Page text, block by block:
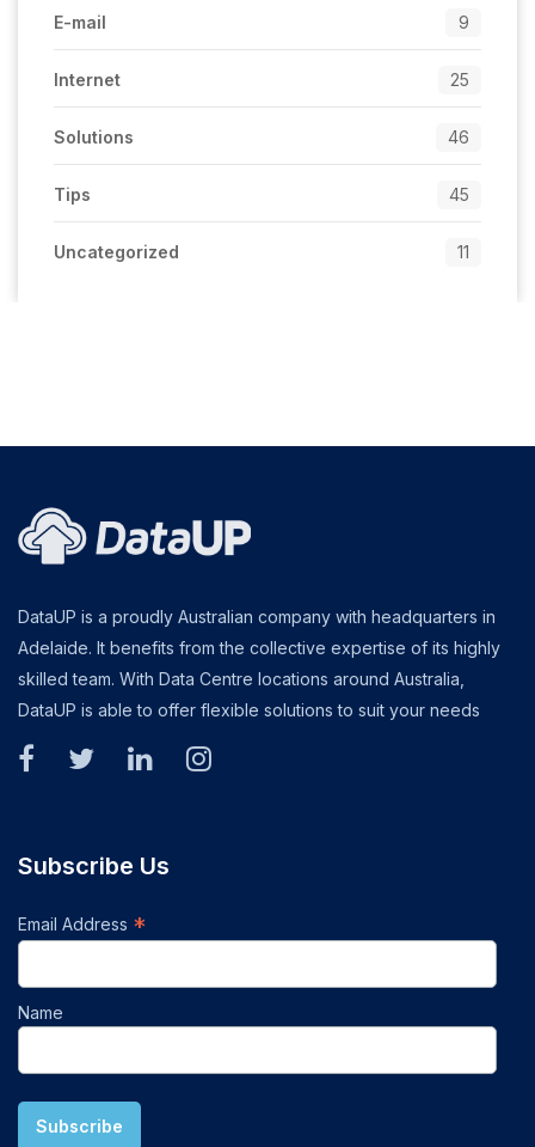
E-mail 9
Internet 25
Solutions 46
Tips 45
Uncategorized 11
DataUP is a proudly Australian company with headquarters in
Adelaide. It benefits from the collective expertise of its highly
skilled team. With Data Centre locations around Australia,
DataUP is able to offer flexible solutions to suit your needs
Subscribe Us
Email Address *
Name